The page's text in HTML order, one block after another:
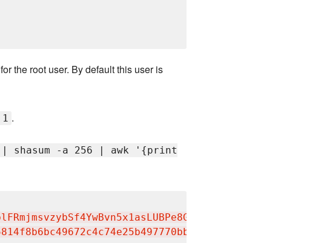
the root user. By default this user is
.
| shasum -a 256 | awk '{print